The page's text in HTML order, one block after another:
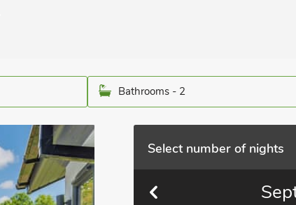
Bathrooms - 2
Select number of nights